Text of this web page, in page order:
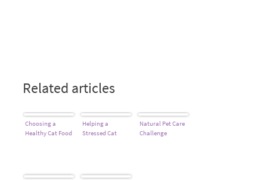
Related articles
Choosing a
Healthy Cat Food
Helping a
Stressed Cat
Natural Pet Care
Challenge